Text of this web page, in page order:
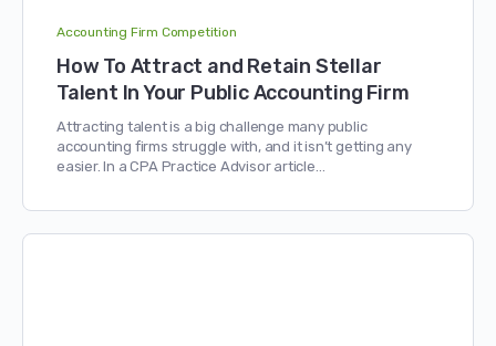
Accounting Firm Competition
How To Attract and Retain Stellar
Talent In Your Public Accounting Firm
Attracting talent is a big challenge many public
accounting firms struggle with, and it isn’t getting any
easier. In a CPA Practice Advisor article…